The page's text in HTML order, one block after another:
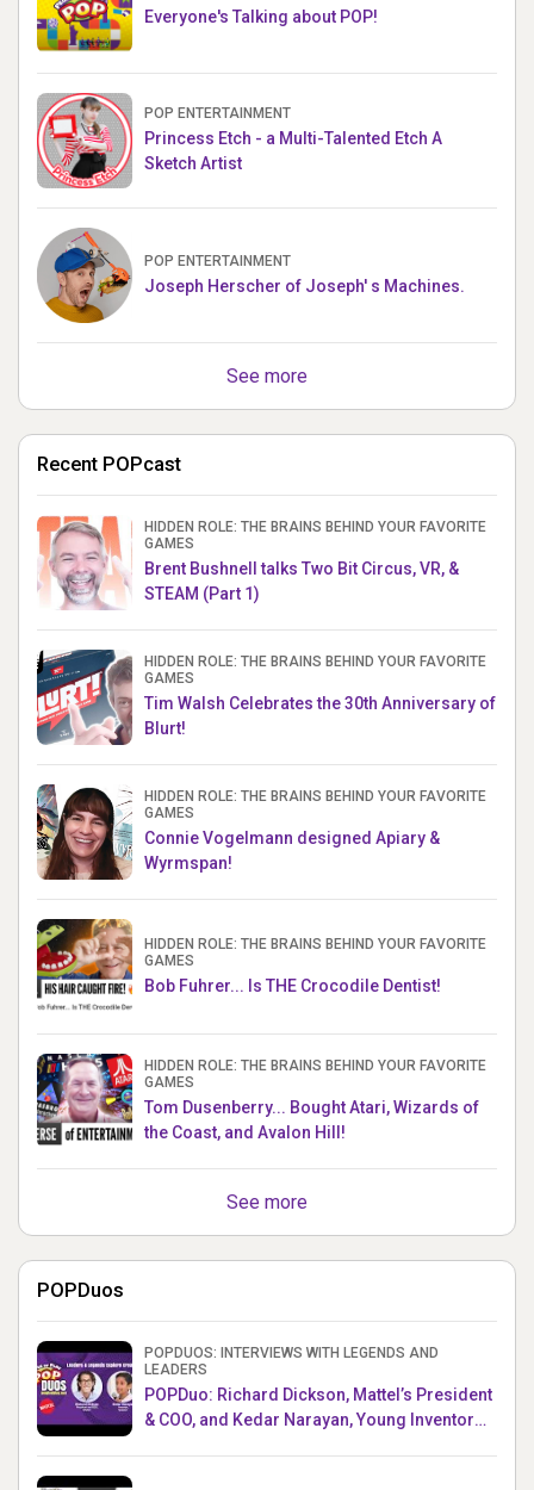
Everyone's Talking about POP!
POP ENTERTAINMENT
Princess Etch - a Multi-Talented Etch A
Sketch Artist
POP ENTERTAINMENT
Joseph Herscher of Joseph' s Machines.
See more
Recent POPcast
HIDDEN ROLE: THE BRAINS BEHIND YOUR FAVORITE
GAMES
Brent Bushnell talks Two Bit Circus, VR, &
STEAM (Part 1)
HIDDEN ROLE: THE BRAINS BEHIND YOUR FAVORITE
GAMES
Tim Walsh Celebrates the 30th Anniversary of
Blurt!
HIDDEN ROLE: THE BRAINS BEHIND YOUR FAVORITE
GAMES
Connie Vogelmann designed Apiary &
Wyrmspan!
HIDDEN ROLE: THE BRAINS BEHIND YOUR FAVORITE
GAMES
Bob Fuhrer... Is THE Crocodile Dentist!
HIDDEN ROLE: THE BRAINS BEHIND YOUR FAVORITE
GAMES
Tom Dusenberry... Bought Atari, Wizards of
the Coast, and Avalon Hill!
See more
POPDuos
POPDUOS: INTERVIEWS WITH LEGENDS AND
LEADERS
POPDuo: Richard Dickson, Mattel’s President
& COO, and Kedar Narayan, Young Inventor